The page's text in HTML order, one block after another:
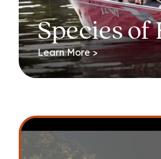
Species of
Learn More >